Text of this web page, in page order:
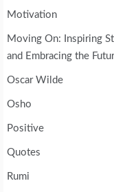
Motivation
Moving On: Inspiring
and Embracing the
Oscar Wilde
Osho
Positive
Quotes
Rumi